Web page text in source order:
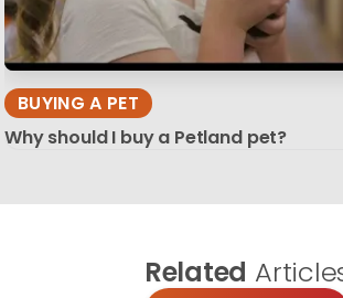
BUYING A PET
Why should I buy a Petland pet?
Related